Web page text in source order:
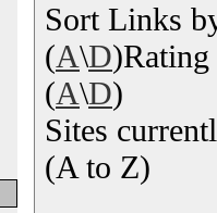
Sort Links
(A\D
(A\D)
Sites
(A to Z)